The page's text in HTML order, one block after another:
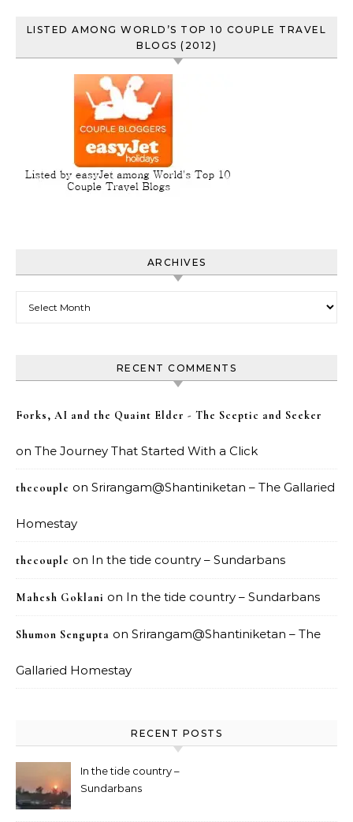
LISTED AMONG WORLD’S TOP 10 COUPLE TRAVEL
BLOGS (2012)
ARCHIVES
RECENT COMMENTS
Forks, AI and the Quaint Elder - The Sceptic and Seeker
on The Journey That Started With a Click
thecouple on Srirangam@Shantiniketan – The Gallaried
Homestay
thecouple on In the tide country – Sundarbans
Mahesh Goklani on In the tide country – Sundarbans
Shumon Sengupta on Srirangam@Shantiniketan – The
Gallaried Homestay
RECENT POSTS
In the tide country –
Sundarbans